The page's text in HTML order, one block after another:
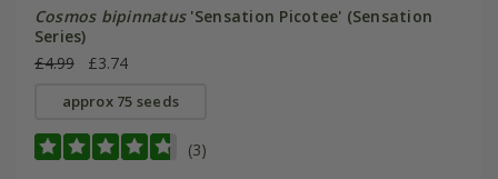
Cosmos bipinnatus'Sensation Picotee' (Sensation
Series)
£4.99
£3.74
approx 75 seeds
(3)